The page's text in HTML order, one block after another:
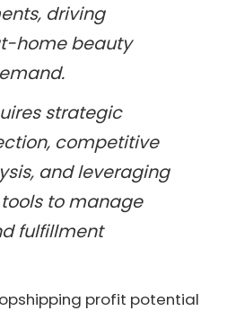
driving
home beauty
strategic
competitive
and leveraging
to manage
fulfillment
profit potential